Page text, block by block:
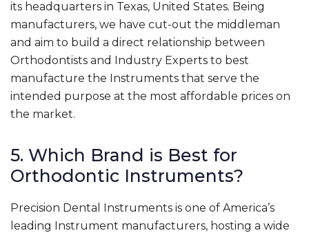
its headquarters in Texas, United States. Being
manufacturers, we have cut-out the middleman
and aim to build a direct relationship between
Orthodontists and Industry Experts to best
manufacture the Instruments that serve the
intended purpose at the most affordable prices on
the market.
5. Which Brand is Best for
Orthodontic Instruments?
Precision Dental Instruments is one of America’s
leading Instrument manufacturers, hosting a wide